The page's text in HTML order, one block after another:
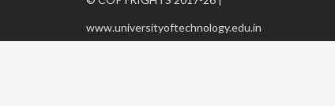
M. Pharm (Pharmacology)
www.universityoftechnology.edu.in